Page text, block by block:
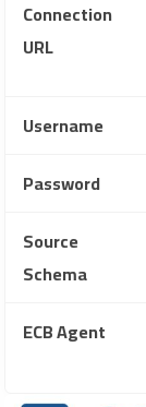
Connection
URL
Username
Password
Source
Schema
ECB Agent